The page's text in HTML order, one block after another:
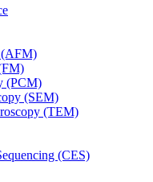
(AFM)
(PCM)
(SEM)
(TEM)
(CES)